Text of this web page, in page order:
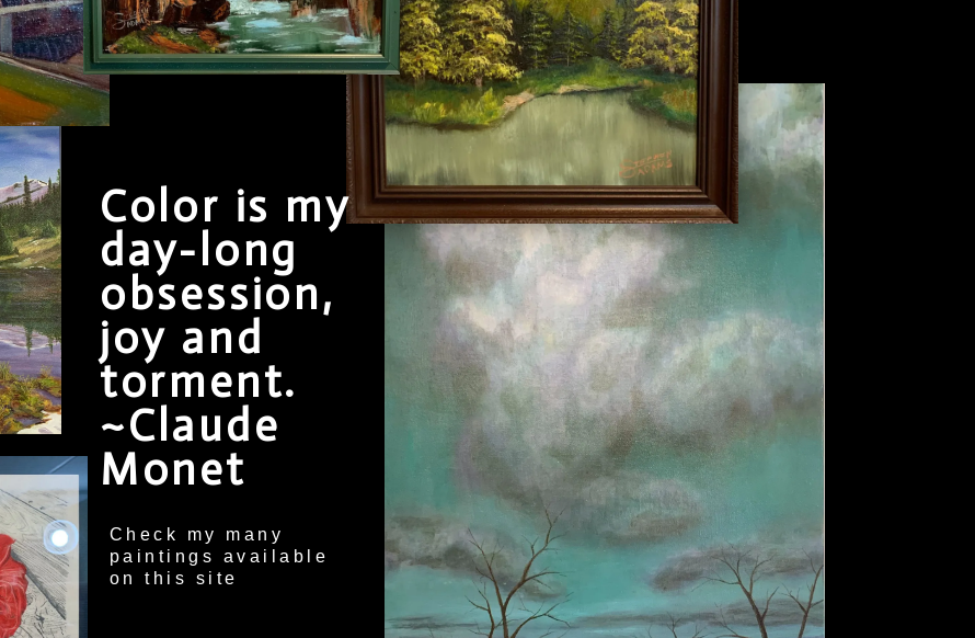
Color is my
day-long
obsession,
joy and
torment.
~Claude
Monet
Check my many
paintings available
on this site